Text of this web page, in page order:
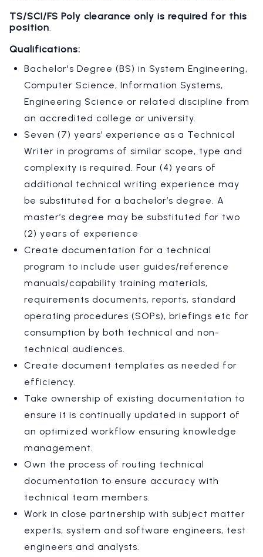
TS/SCI/FS Poly clearance only is required for this
position.
Qualifications:
Bachelor's Degree (BS) in System Engineering,
Computer Science, Information Systems,
Engineering Science or related discipline from
an accredited college or university.
Seven (7) years’ experience as a Technical
Writer in programs of similar scope, type and
complexity is required. Four (4) years of
additional technical writing experience may
be substituted for a bachelor’s degree. A
master’s degree may be substituted for two
(2) years of experience
Create documentation for a technical
program to include user guides/reference
manuals/capability training materials,
requirements documents, reports, standard
operating procedures (SOPs), briefings etc for
consumption by both technical and non-
technical audiences.
Create document templates as needed for
efficiency.
Take ownership of existing documentation to
ensure it is continually updated in support of
an optimized workflow ensuring knowledge
management.
Own the process of routing technical
documentation to ensure accuracy with
technical team members.
Work in close partnership with subject matter
experts, system and software engineers, test
engineers and analysts.